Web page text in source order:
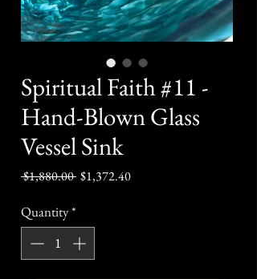
Spiritual Faith #11 -
Hand-Blown Glass
Vessel Sink
$1,880.00 Regular
$1,372.40Sale
Quantity*